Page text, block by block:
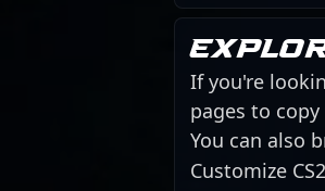
If you're
pages to
You can also
Customize